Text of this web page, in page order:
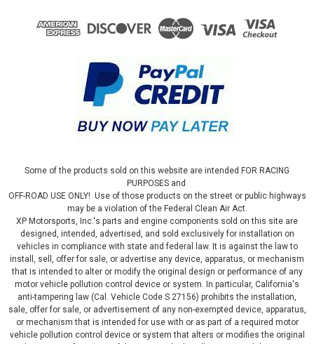
JMS Performance Sku: PX1920DCX4
PEDALMAX DRIVE BY WIRE THROTTLE
ENHANCEMENT DEVICE - PLUG AND PLAY -
Some of the products sold on this website are intended FOR RACING
PURPOSES and
OFF-ROAD USE ONLY! Use of those products on the street or public highways
may be a violation of the Federal Clean Air Act.
XP Motorsports, Inc.'s parts and engine components sold on this site are
designed, intended, advertised, and sold exclusively for installation on
vehicles in compliance with state and federal law. It is against the law to
install, sell, offer for sale, or advertise any device, apparatus, or mechanism
that is intended to alter or modify the original design or performance of any
motor vehicle pollution control device or system. In particular, California's
anti-tampering law (Cal. Vehicle Code S 27156) prohibits the installation,
sale, offer for sale, or advertisement of any non-exempted device, apparatus,
or mechanism that is intended for use with or as part of a required motor
vehicle pollution control device or system that alters or modifies the original